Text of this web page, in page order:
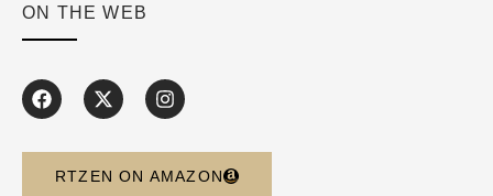
ON THE WEB
RTZEN ON AMAZON